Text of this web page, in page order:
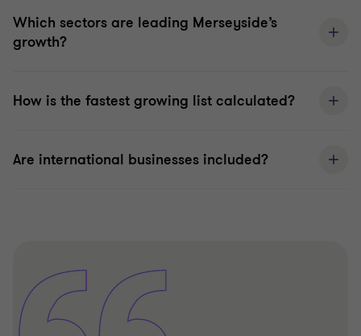
Which sectors are leading Merseyside’s
growth?
How is the fastest growing list calculated?
Are international businesses included?